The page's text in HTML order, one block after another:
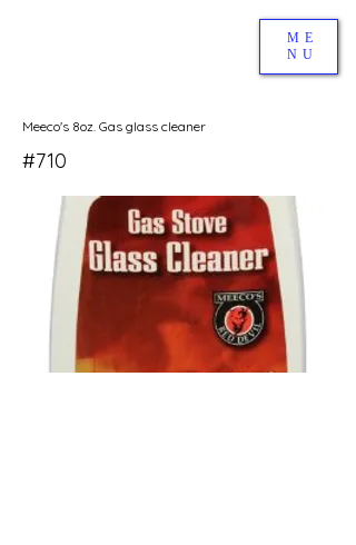
ME
NU
Meeco's 8oz. Gas glass cleaner
#710